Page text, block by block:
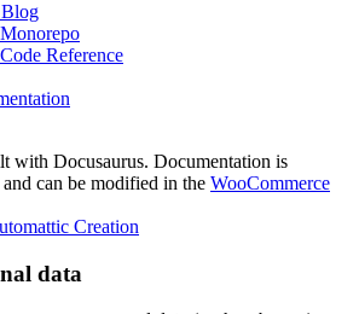
Reference
with Docusaurus. Documentation is
and can be modified in the WooCommerce
Creation
data